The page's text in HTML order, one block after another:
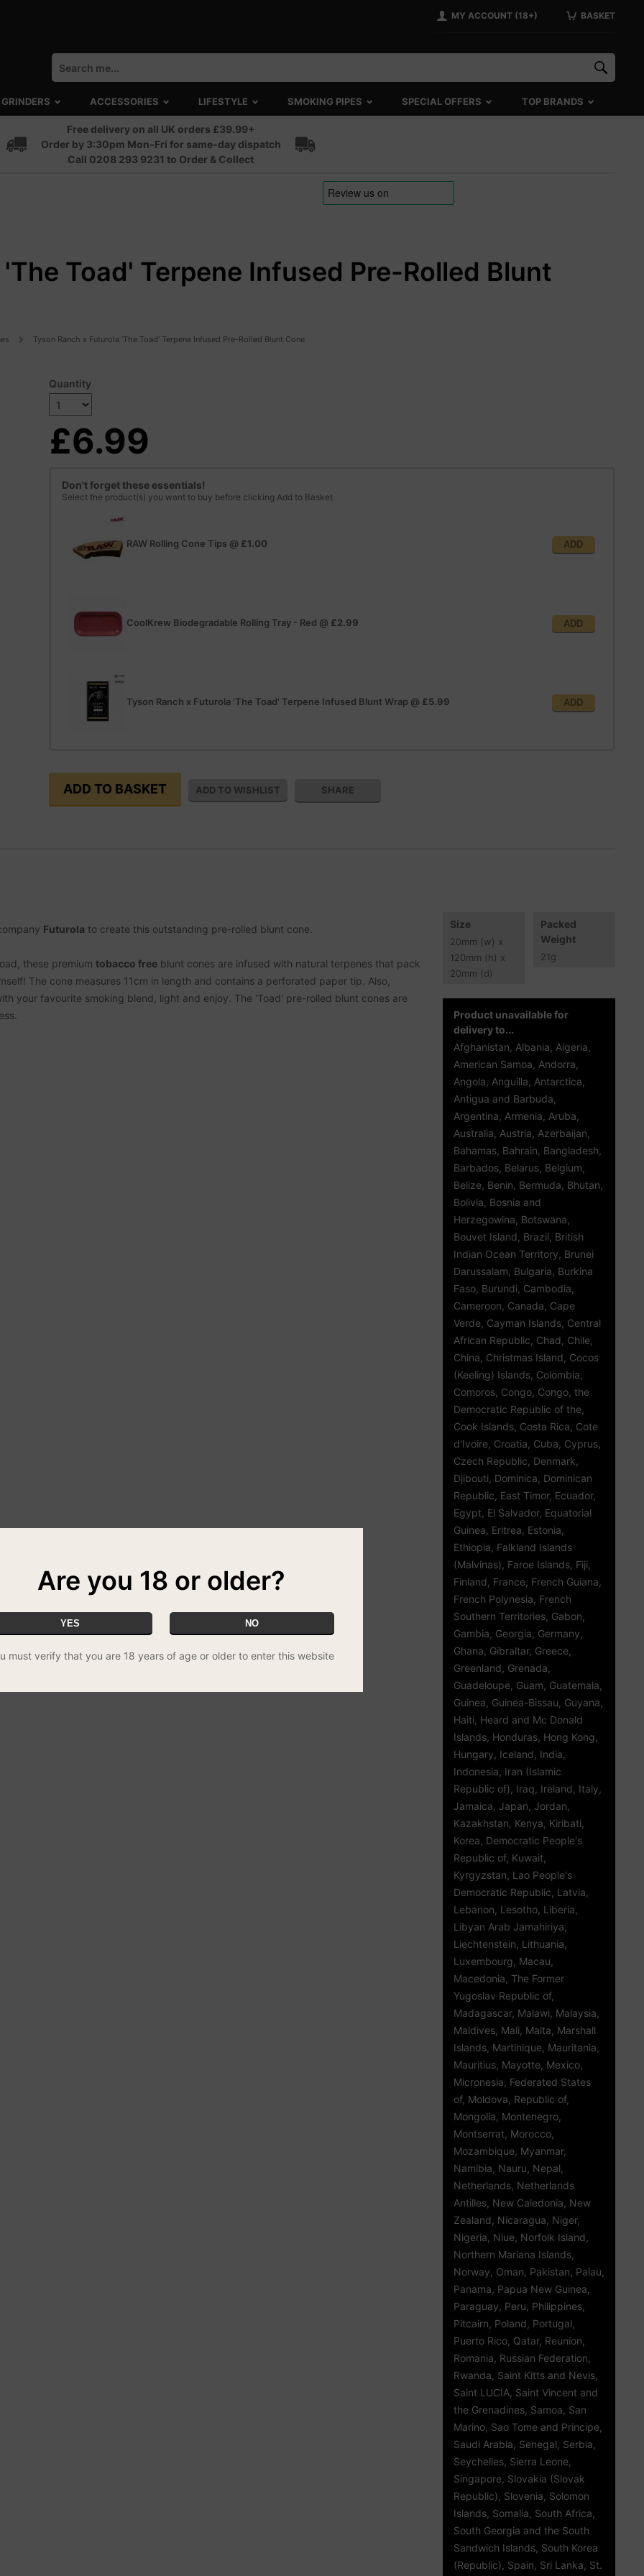
MY ACCOUNT (18+) BASKET
GRINDERS ACCESSORIES LIFESTYLE SMOKING PIPES SPECIAL OFFERS TOP BRANDS
Free delivery on all UK orders £39.99+
Order by 3:30pm Mon-Fri for same-day dispatch
Call 0208 293 9231 to Order & Collect
Toad' Terpene Infused Pre-Rolled Blunt
Tyson Ranch x Futurola 'The Toad' Terpene Infused Pre-Rolled Blunt Cone
Quantity
£6.99
Don't forget these essentials!
Select the product(s) you want to buy before clicking Add to Basket
RAW Rolling Cone Tips @ £1.00 ADD
CoolKrew Biodegradable Rolling Tray - Red @ £2.99 ADD
Tyson Ranch x Futurola 'The Toad' Terpene Infused Blunt Wrap @ £5.99 ADD
SHARE
Size
20mm (w) x
120mm (h) x
20mm (d)
Packed
Weight
21g
Product unavailable for
delivery to...
Afghanistan, Albania, Algeria,
American Samoa, Andorra,
Angola, Anguilla, Antarctica,
Antigua and Barbuda,
Argentina, Armenia, Aruba,
Australia, Austria, Azerbaijan,
Bahamas, Bahrain, Bangladesh,
Barbados, Belarus, Belgium,
Belize, Benin, Bermuda, Bhutan,
Bolivia, Bosnia and
Herzegowina, Botswana,
Bouvet Island, Brazil, British
Indian Ocean Territory, Brunei
Darussalam, Bulgaria, Burkina
Faso, Burundi, Cambodia,
Cameroon, Canada, Cape
Verde, Cayman Islands, Central
African Republic, Chad, Chile,
China, Christmas Island, Cocos
(Keeling) Islands, Colombia,
Comoros, Congo, Congo, the
Democratic Republic of the,
Cook Islands, Costa Rica, Cote
d'Ivoire, Croatia, Cuba, Cyprus,
Czech Republic, Denmark,
Djibouti, Dominica, Dominican
Republic, East Timor, Ecuador,
Egypt, El Salvador, Equatorial
Guinea, Eritrea, Estonia,
Ethiopia, Falkland Islands
(Malvinas), Faroe Islands, Fiji,
Finland, France, French Guiana,
French Polynesia, French
Southern Territories, Gabon,
Gambia, Georgia, Germany,
Ghana, Gibraltar, Greece,
Greenland, Grenada,
Guadeloupe, Guam, Guatemala,
Guinea, Guinea-Bissau, Guyana,
Haiti, Heard and Mc Donald
Islands, Honduras, Hong Kong,
Hungary, Iceland, India,
Indonesia, Iran (Islamic
Republic of), Iraq, Ireland, Italy,
Jamaica, Japan, Jordan,
Kazakhstan, Kenya, Kiribati,
Korea, Democratic People's
Republic of, Kuwait,
Kyrgyzstan, Lao People's
Democratic Republic, Latvia,
Lebanon, Lesotho, Liberia,
Libyan Arab Jamahiriya,
Liechtenstein, Lithuania,
Luxembourg, Macau,
Macedonia, The Former
Yugoslav Republic of,
Madagascar, Malawi, Malaysia,
Maldives, Mali, Malta, Marshall
Islands, Martinique, Mauritania,
Mauritius, Mayotte, Mexico,
Micronesia, Federated States
of, Moldova, Republic of,
Mongolia, Montenegro,
Montserrat, Morocco,
Mozambique, Myanmar,
Namibia, Nauru, Nepal,
Netherlands, Netherlands
Antilles, New Caledonia, New
Zealand, Nicaragua, Niger,
Nigeria, Niue, Norfolk Island,
Northern Mariana Islands,
Norway, Oman, Pakistan, Palau,
Panama, Papua New Guinea,
Paraguay, Peru, Philippines,
Pitcairn, Poland, Portugal,
Puerto Rico, Qatar, Reunion,
Romania, Russian Federation,
Rwanda, Saint Kitts and Nevis,
Saint LUCIA, Saint Vincent and
the Grenadines, Samoa, San
Marino, Sao Tome and Principe,
Saudi Arabia, Senegal, Serbia,
Seychelles, Sierra Leone,
Singapore, Slovakia (Slovak
Republic), Slovenia, Solomon
Islands, Somalia, South Africa,
South Georgia and the South
Sandwich Islands, South Korea
(Republic), Spain, Sri Lanka, St.
Futurola to create this outstanding pre-rolled blunt cone.
these premiumtobacco free blunt cones are infused with natural terpenes that pack
The cone measures 11cm in length and contains a perforated paper tip. Also,
your favourite smoking blend, light and enjoy. The 'Toad' pre-rolled blunt cones are
Are you 18 or older?
YES NO
must verify that you are 18 years of age or older to enter this website